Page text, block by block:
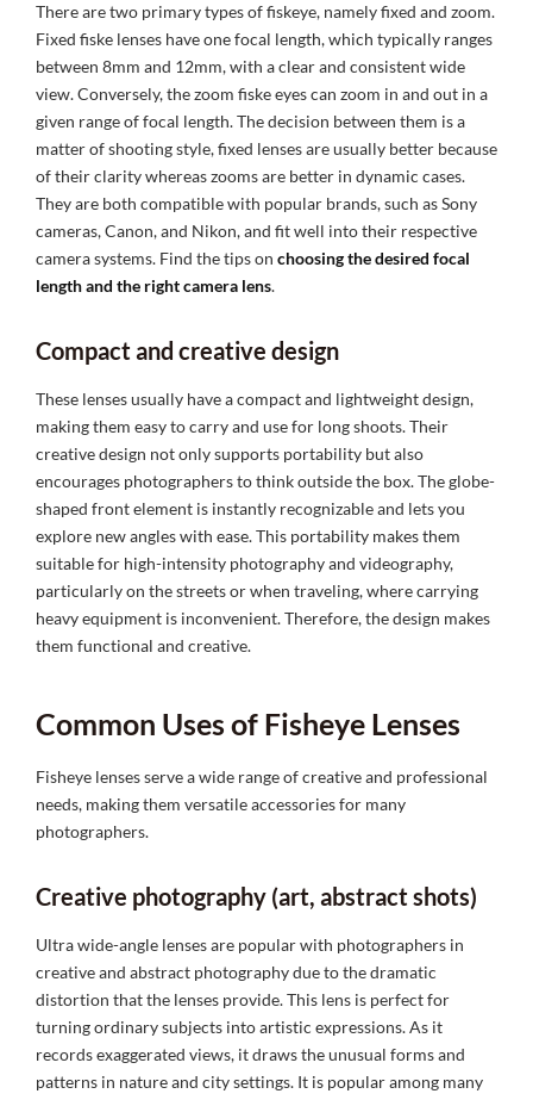
There are two primary types of fiskeye, namely fixed and zoom.
Fixed fiske lenses have one focal length, which typically ranges
between 8mm and 12mm, with a clear and consistent wide
view. Conversely, the zoom fiske eyes can zoom in and out in a
given range of focal length. The decision between them is a
matter of shooting style, fixed lenses are usually better because
of their clarity whereas zooms are better in dynamic cases.
They are both compatible with popular brands, such as Sony
cameras, Canon, and Nikon, and fit well into their respective
camera systems. Find the tips on choosing the desired focal
length and the right camera lens.
Compact and creative design
These lenses usually have a compact and lightweight design,
making them easy to carry and use for long shoots. Their
creative design not only supports portability but also
encourages photographers to think outside the box. The globe-
shaped front element is instantly recognizable and lets you
explore new angles with ease. This portability makes them
suitable for high-intensity photography and videography,
particularly on the streets or when traveling, where carrying
heavy equipment is inconvenient. Therefore, the design makes
them functional and creative.
Common Uses of Fisheye Lenses
Fisheye lenses serve a wide range of creative and professional
needs, making them versatile accessories for many
photographers.
Creative photography (art, abstract shots)
Ultra wide-angle lenses are popular with photographers in
creative and abstract photography due to the dramatic
distortion that the lenses provide. This lens is perfect for
turning ordinary subjects into artistic expressions. As it
records exaggerated views, it draws the unusual forms and
patterns in nature and city settings. It is popular among many